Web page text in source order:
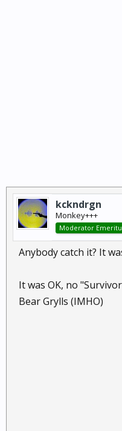
kckndrgn
Monkey+++
Moderator
Anybody catch it? It
It was OK, no
Bear Grylls (IMHO)